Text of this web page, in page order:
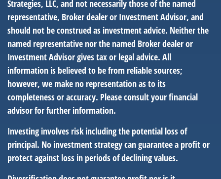
Strategies, LLC, and not necessarily those of the named
representative, Broker dealer or Investment Advisor, and
should not be construed as investment advice. Neither the
named representative nor the named Broker dealer or
Investment Advisor gives tax or legal advice. All
information is believed to be from reliable sources;
however, we make no representation as to its
completeness or accuracy. Please consult your financial
advisor for further information.
Investing involves risk including the potential loss of
principal. No investment strategy can guarantee a profit or
protect against loss in periods of declining values.